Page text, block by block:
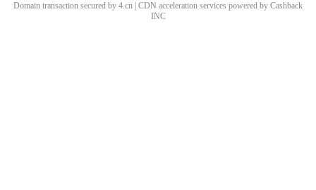
Domain transaction secured by 4.cn | CDN acceleration services powered by Cashback
INC